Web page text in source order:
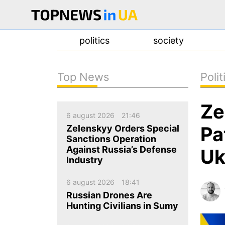
politics society
Top News
6 august 2026 21:46
Zelenskyy Orders Special
Sanctions Operation
Against Russia’s Defense
Industry
6 august 2026 18:41
Russian Drones Are
Hunting Civilians in Sumy